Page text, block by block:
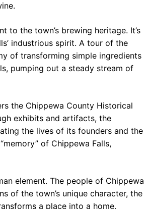
to the town’s brewing heritage. It’s
industrious spirit. A tour of the
of transforming simple ingredients
pumping out a steady stream of
the Chippewa County Historical
exhibits and artifacts, the
the lives of its founders and the
of Chippewa Falls,
element. The people of Chippewa
of the town’s unique character, the
a place into a home.